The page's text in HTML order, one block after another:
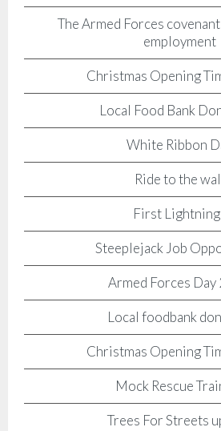
The Armed Forces
employment
Christmas Opening
Local Food Bank
White Ribbon
Ride to the
First
Steeplejack Job
Armed Forces Day
Local foodbank
Christmas Opening
Mock Rescue
Trees For Streets